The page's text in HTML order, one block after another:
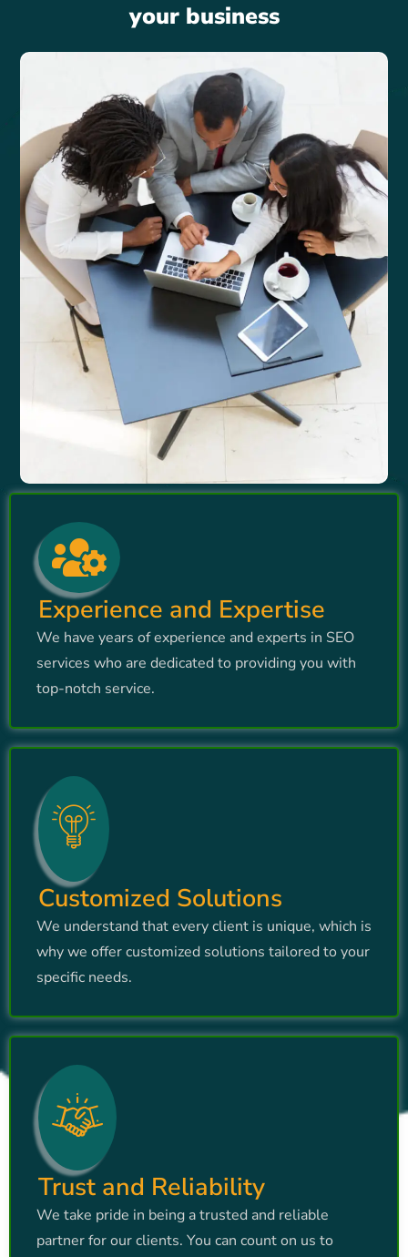
your business
Experience and Expertise
We have years of experience and experts in SEO
services who are dedicated to providing you with
top-notch service.
Customized Solutions
We understand that every client is unique, which is
why we offer customized solutions tailored to your
specific needs.
Trust and Reliability
We take pride in being a trusted and reliable
partner for our clients. You can count on us to